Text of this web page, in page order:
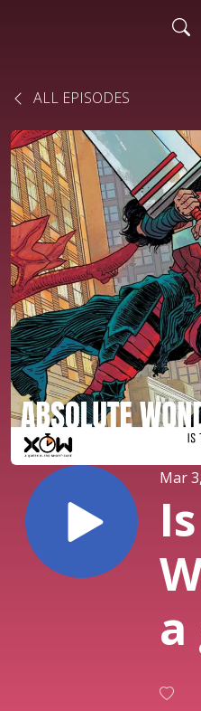
ALL EPISODES
Mar